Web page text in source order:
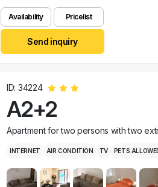
Availability Pricelist
Send inquiry
ID: 34224
A2+2
Apartment for two persons with two
INTERNET AIR CONDITION TV PETS